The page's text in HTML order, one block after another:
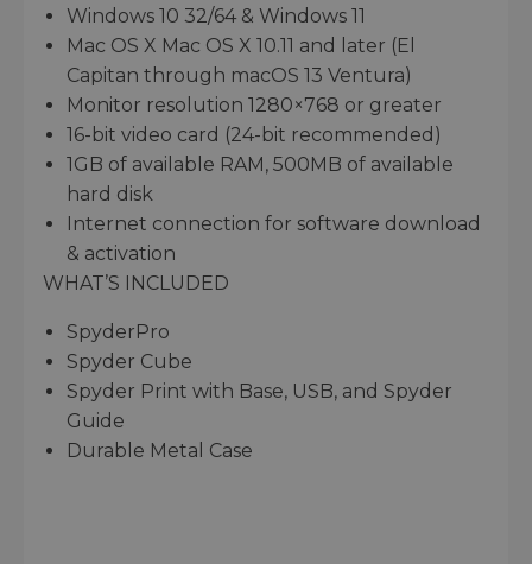
Windows 10 32/64 & Windows 11
Mac OS X Mac OS X 10.11 and later (El
Capitan through macOS 13 Ventura)
Monitor resolution 1280×768 or greater
16-bit video card (24-bit recommended)
1GB of available RAM, 500MB of available
hard disk
Internet connection for software download
& activation
WHAT’S INCLUDED
SpyderPro
Spyder Cube
Spyder Print with Base, USB, and Spyder
Guide
Durable Metal Case